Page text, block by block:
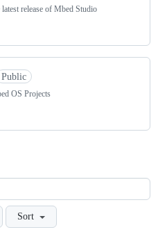
release of Mbed Studio
Public
OS Projects
Sort